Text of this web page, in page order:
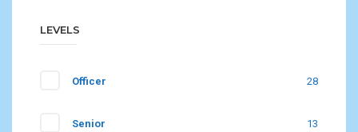
LEVELS
Officer 28
Senior 13